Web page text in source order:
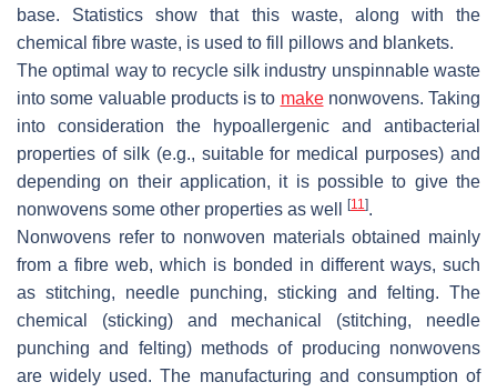
base. Statistics show that this waste, along with the
chemical fibre waste, is used to fill pillows and blankets.
The optimal way to recycle silk industry unspinnable waste
into some valuable products is to makenonwovens. Taking
into consideration the hypoallergenic and antibacterial
properties of silk (e.g., suitable for medical purposes) and
depending on their application, it is possible to give the
nonwovens some other properties as well
[11].
Nonwovens refer to nonwoven materials obtained mainly
from a fibre web, which is bonded in different ways, such
as stitching, needle punching, sticking and felting. The
chemical (sticking) and mechanical (stitching, needle
punching and felting) methods of producing nonwovens
are widely used. The manufacturing and consumption of